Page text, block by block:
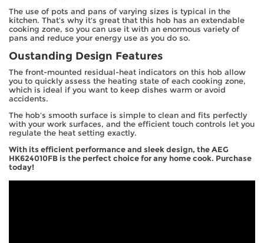
The use of pots and pans of varying sizes is typical in the
kitchen. That's why it's great that this hob has an extendable
cooking zone, so you can use it with an enormous variety of
pans and reduce your energy use as you do so.
Oustanding Design Features
The front-mounted residual-heat indicators on this hob allow
you to quickly assess the heating state of each cooking zone,
which is ideal if you want to keep dishes warm or avoid
accidents.
The hob's smooth surface is simple to clean and fits perfectly
with your work surfaces, and the efficient touch controls let you
regulate the heat setting exactly.
With its efficient performance and sleek design, the AEG
HK624010FB is the perfect choice for any home cook. Purchase
today!